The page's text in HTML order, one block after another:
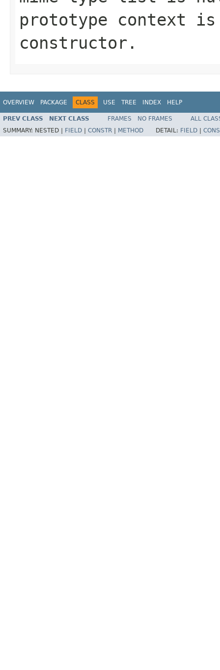
prototype context
constructor.
OVERVIEW PACKAGE CLASS USE TREE INDEX HELP
PREV CLASS NEXT CLASS FRAMES NO FRAMES
ALL
SUMMARY: NESTED | FIELD CONSTR METHOD DETAIL: FIELD